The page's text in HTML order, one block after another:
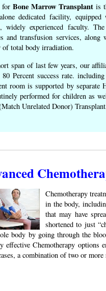
for Bone Marrow Transplant is
dedicated facility,
widely experienced faculty.
and transfusion services,
total body irradiation.
span of last few years, our
Percent success rate.
room is supported by
performed for children as
Unrelated Donor)
Chemotherapy
in the body,
that may have
shortened to just
body by going through the
effective Chemotherapy options
a combination of two or more